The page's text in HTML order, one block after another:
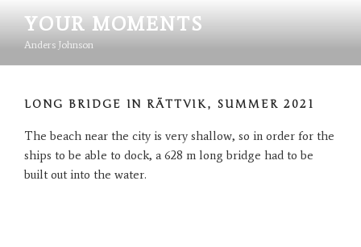
innehåll
YOUR MOMENTS
Anders Johnson
LONG BRIDGE IN RÄTTVIK, SUMMER 2021
The beach near the city is very shallow, so in order for the
ships to be able to dock, a 628 m long bridge had to be
built out into the water.